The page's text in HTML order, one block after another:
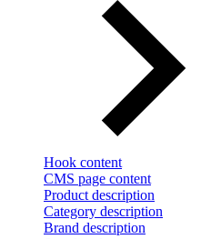
Hook content
CMS page content
Product description
Category description
Brand description